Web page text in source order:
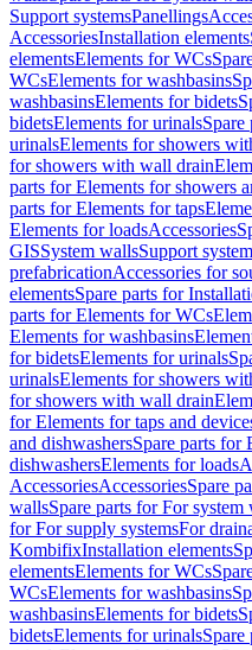
Support systemsPanellings
AccessoriesInstallation elements
elementsElements for WCs
WCsElements for washbasins
washbasinsElements for bidets
bidetsElements for urinalsSpare
urinalsElements for showers
for showers with wall drain
parts for Elements for showers
parts for Elements for taps
Elements for loadsAccessories
GISSystem wallsSupport
prefabricationAccessories for
elementsSpare parts for
parts for Elements for WCs
Elements for washbasins
for bidetsElements for urinals
urinalsElements for showers
for showers with wall drain
for Elements for taps and
and dishwashersSpare parts for
dishwashersElements for loads
AccessoriesAccessoriesSpare
wallsSpare parts for For system
for For supply systemsFor
KombifixInstallation elements
elementsElements for WCs
WCsElements for washbasins
washbasinsElements for bidets
bidetsElements for urinalsSpare